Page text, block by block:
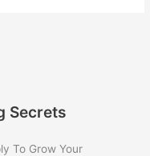
Secrets
To Grow Your